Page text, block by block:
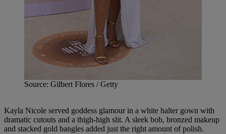
Source: Gilbert Flores / Getty
Kayla Nicole served goddess glamour in a white halter gown with
dramatic cutouts and a thigh-high slit. A sleek bob, bronzed makeup
and stacked gold bangles added just the right amount of polish.